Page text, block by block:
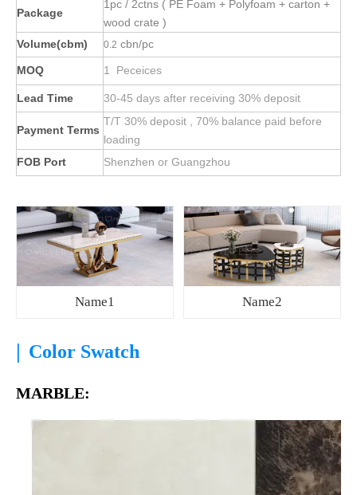
Package
1pc / 2ctns ( PE Foam + Polyfoam + carton +
wood crate )
Volume(cbm)
0.2 cbn/pc
MOQ 1 Peceices
Lead Time 30-45 days after receiving 30% deposit
Payment Terms
T/T 30% deposit , 70% balance paid before
loading
FOB Port
Shenzhen or Guangzhou
Name1 Name2
| Color Swatch
MARBLE: